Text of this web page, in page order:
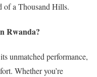
of a Thousand Hills.
Rwanda?
unmatched performance,
Whether you’re